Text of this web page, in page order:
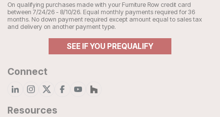
On qualifying purchases made with your Furniture Row credit card
between 7/24/26 - 8/10/26. Equal monthly payments required for 36
months. No down payment required except amount equal to sales tax
and delivery on another payment type.
SEE IF YOU PREQUALIFY
Connect
Resources